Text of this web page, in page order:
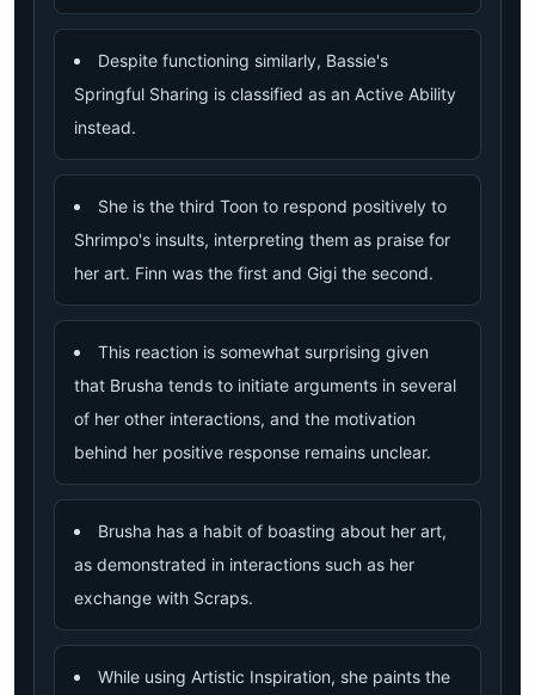
Despite functioning similarly, Bassie's
Springful Sharing is classified as an Active Ability
instead.
She is the third Toon to respond positively to
Shrimpo's insults, interpreting them as praise for
her art. Finn was the first and Gigi the second.
This reaction is somewhat surprising given
that Brusha tends to initiate arguments in several
of her other interactions, and the motivation
behind her positive response remains unclear.
Brusha has a habit of boasting about her art,
as demonstrated in interactions such as her
exchange with Scraps.
While using Artistic Inspiration, she paints the